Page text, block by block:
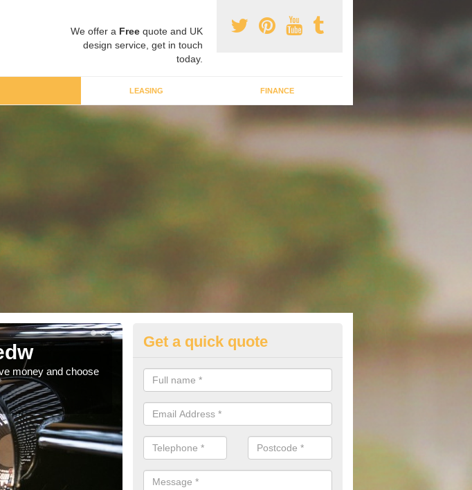
We offer a Free quote and UK
design service, get in touch
today.
LEASING FINANCE
money and choose
Best Audi Offers in Aberedw
If you are looking for an Audi as your new car, there are a range of
offer you to help you save money.
Get a quick quote